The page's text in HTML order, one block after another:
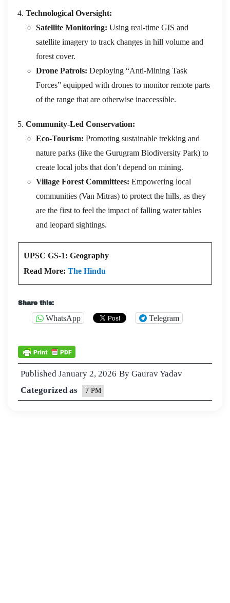
Technological Oversight:
Satellite Monitoring: Using real-time GIS and
satellite imagery to track changes in hill volume and
forest cover.
Drone Patrols: Deploying “Anti-Mining Task
Forces” equipped with drones to monitor remote parts
of the range that are otherwise inaccessible.
Community-Led Conservation:
Eco-Tourism: Promoting sustainable trekking and
nature parks (like the Gurugram Biodiversity Park) to
create local jobs that don’t depend on mining.
Village Forest Committees: Empowering local
communities (Van Mitras) to protect the hills, as they
are the first to feel the impact of falling water tables
and leopard sightings.
UPSC GS-1: Geography
Read More: The Hindu
Share this:
WhatsApp Telegram
Published January 2, 2026 By Gaurav Yadav
Categorized as
7 PM